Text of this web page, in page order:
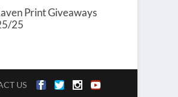
Print Giveaways
25
US